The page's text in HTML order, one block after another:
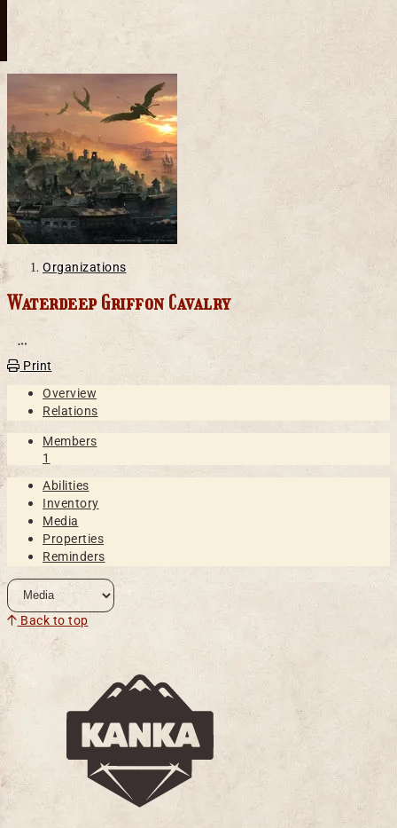
Organizations
Waterdeep Griffon Cavalry
Print
Overview
Relations
Members
1
Abilities
Inventory
Media
Properties
Reminders
Back to top